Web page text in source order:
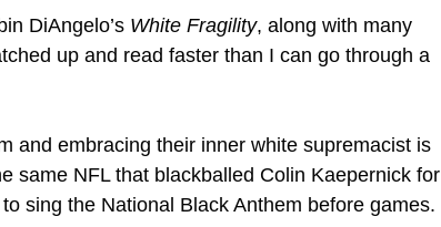
DiAngelo’s White Fragility, along with many
up and read faster than I can go through a
and embracing their inner white supremacist is
same NFL that blackballed Colin Kaepernick for
sing the National Black Anthem before games.